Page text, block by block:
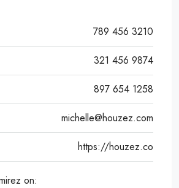
789 456 3210
321 456 9874
897 654 1258
michelle@houzez.com
https://houzez.co
on: